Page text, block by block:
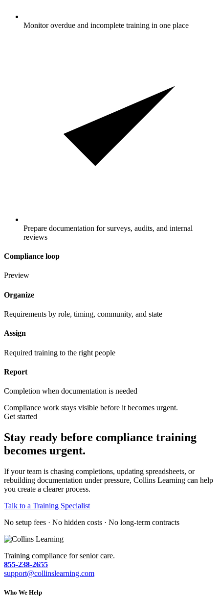
Monitor overdue and incomplete training in one place
Prepare documentation for surveys, audits, and internal
reviews
Compliance loop
Preview
Organize
Requirements by role, timing, community, and state
Assign
Required training to the right people
Report
Completion when documentation is needed
Compliance work stays visible before it becomes urgent.
Get started
Stay ready before compliance training
becomes urgent.
If your team is chasing completions, updating spreadsheets, or
rebuilding documentation under pressure, Collins Learning can help
you create a clearer process.
Talk to a Training Specialist
No setup fees · No hidden costs · No long-term contracts
Training compliance for senior care.
855-238-2655
support@collinslearning.com
Who We Help